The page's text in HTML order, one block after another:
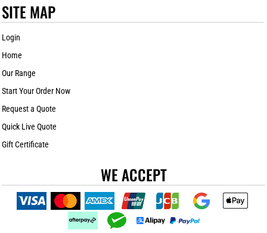
SITE MAP
Login
Home
Our Range
Start Your Order Now
Request a Quote
Quick Live Quote
Gift Certificate
WE ACCEPT